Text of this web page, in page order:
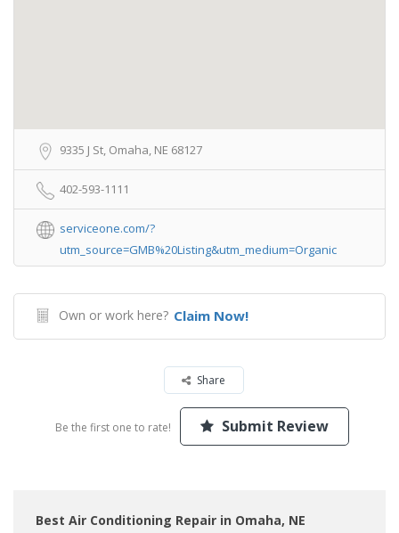
9335 J St, Omaha, NE 68127
402-593-1111
serviceone.com/?
utm_source=GMB%20Listing&utm_medium=Organic
Own or work here? Claim Now!
Share
Be the first one to rate! Submit Review
Best Air Conditioning Repair in Omaha, NE